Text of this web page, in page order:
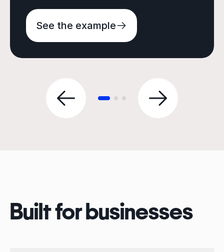
See the example
Built for businesses